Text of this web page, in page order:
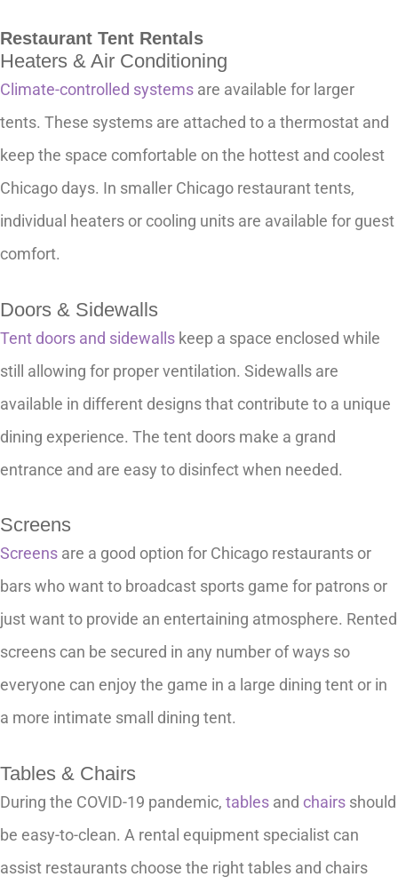
Restaurant Tent Rentals
Heaters & Air Conditioning
Climate-controlled systems are available for larger
tents. These systems are attached to a thermostat and
keep the space comfortable on the hottest and coolest
Chicago days. In smaller Chicago restaurant tents,
individual heaters or cooling units are available for guest
comfort.
Doors & Sidewalls
Tent doors and sidewalls keep a space enclosed while
still allowing for proper ventilation. Sidewalls are
available in different designs that contribute to a unique
dining experience. The tent doors make a grand
entrance and are easy to disinfect when needed.
Screens
Screens are a good option for Chicago restaurants or
bars who want to broadcast sports game for patrons or
just want to provide an entertaining atmosphere. Rented
screens can be secured in any number of ways so
everyone can enjoy the game in a large dining tent or in
a more intimate small dining tent.
Tables & Chairs
During the COVID-19 pandemic, tables and chairs should
be easy-to-clean. A rental equipment specialist can
assist restaurants choose the right tables and chairs